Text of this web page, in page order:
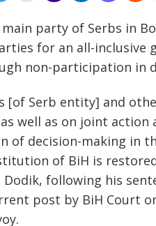
party of Serbs in
for an all-
non-participation in
[of Serb entity] and
well as on joint action
of decision-making in
of BiH is
following his
post by BiH Court